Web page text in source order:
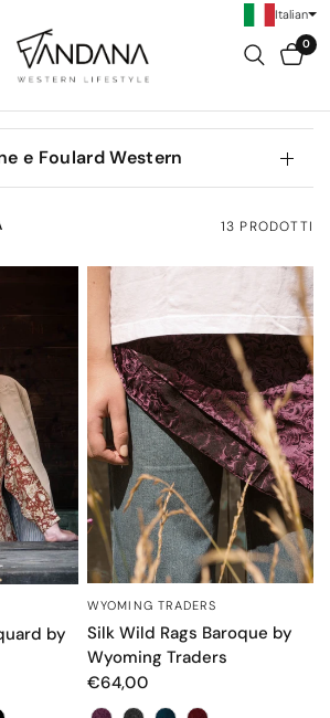
0
e Foulard Western
13 PRODOTTI
by
OCCHIATA VELOCE
WYOMING TRADERS
Silk Wild Rags Baroque by
Wyoming Traders
€64,00
Colore
Italian